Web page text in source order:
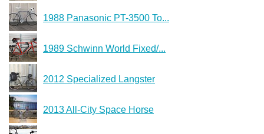
1988 Panasonic PT-3500 To...
1989 Schwinn World Fixed/...
2012 Specialized Langster
2013 All-City Space Horse